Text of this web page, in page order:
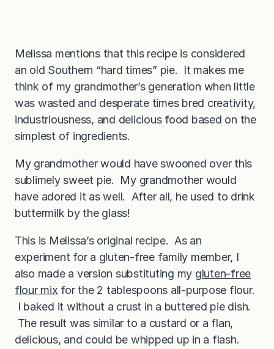
Melissa mentions that this recipe is considered
an old Southern “hard times” pie. It makes me
think of my grandmother’s generation when little
was wasted and desperate times bred creativity,
industriousness, and delicious food based on the
simplest of ingredients.
My grandmother would have swooned over this
sublimely sweet pie. My grandmother would
have adored it as well. After all, he used to drink
buttermilk by the glass!
This is Melissa’s original recipe. As an
experiment for a gluten-free family member, I
also made a version substituting my gluten-free
flour mix for the 2 tablespoons all-purpose flour.
I baked it without a crust in a buttered pie dish.
The result was similar to a custard or a flan,
delicious, and could be whipped up in a flash.